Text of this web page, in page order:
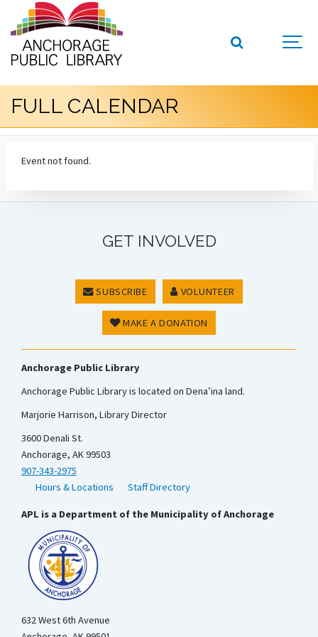
FULL CALENDAR
Event not found.
GET INVOLVED
SUBSCRIBE VOLUNTEER
MAKE A DONATION
Anchorage Public Library
Anchorage Public Library is located on Dena’ina land.
Marjorie Harrison, Library Director
3600 Denali St.
Anchorage, AK 99503
907-343-2975
Hours & Locations
Staff Directory
APL is a Department of the Municipality of Anchorage
632 West 6th Avenue